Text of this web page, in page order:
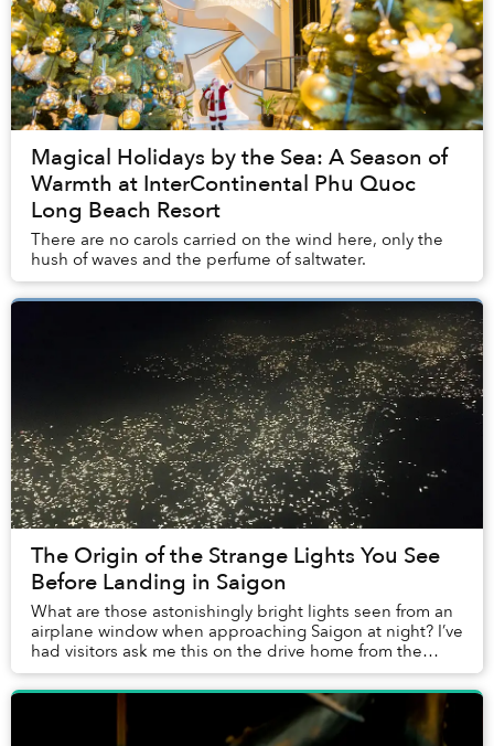
Magical Holidays by the Sea: A Season of
Warmth at InterContinental Phu Quoc
Long Beach Resort
There are no carols carried on the wind here, only the
hush of waves and the perfume of saltwater.
The Origin of the Strange Lights You See
Before Landing in Saigon
What are those astonishingly bright lights seen from an
airplane window when approaching Saigon at night? I’ve
had visitors ask me this on the drive home from the
airport, and the question appears on ...